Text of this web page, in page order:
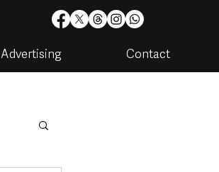
Advertising Contact